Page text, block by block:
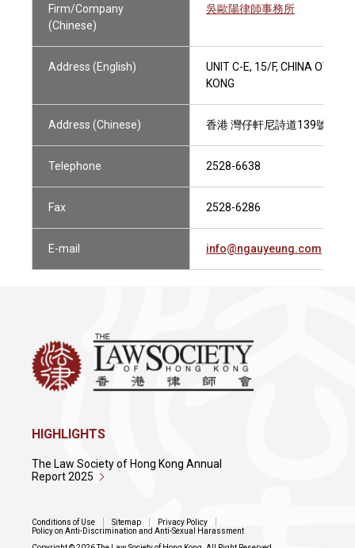
Firm/Company
(Chinese)
吳歐陽律師事務所
Address (English)
UNIT C-E, 15/F, CHINA
KONG
Address (Chinese) 香港 灣仔軒尼詩道139號 中
Telephone 2528-6638
Fax 2528-6286
E-mail info@ngauyeung.com
HIGHLIGHTS
The Law Society of Hong Kong Annual
Report 2025
Conditions of Use Sitemap
Privacy Policy
Policy on Anti-Discrimination and Anti-Sexual Harassment